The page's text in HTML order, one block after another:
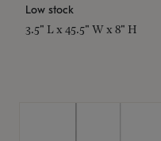
Low stock
3.5" L x 45.5" W x 8" H